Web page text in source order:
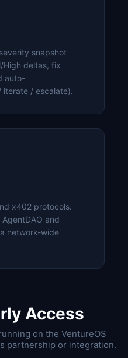
snapshot
deltas, fix
auto-
iterate / escalate).
x402 protocols.
and
network-wide
Access
on the VentureOS
partnership or integration.